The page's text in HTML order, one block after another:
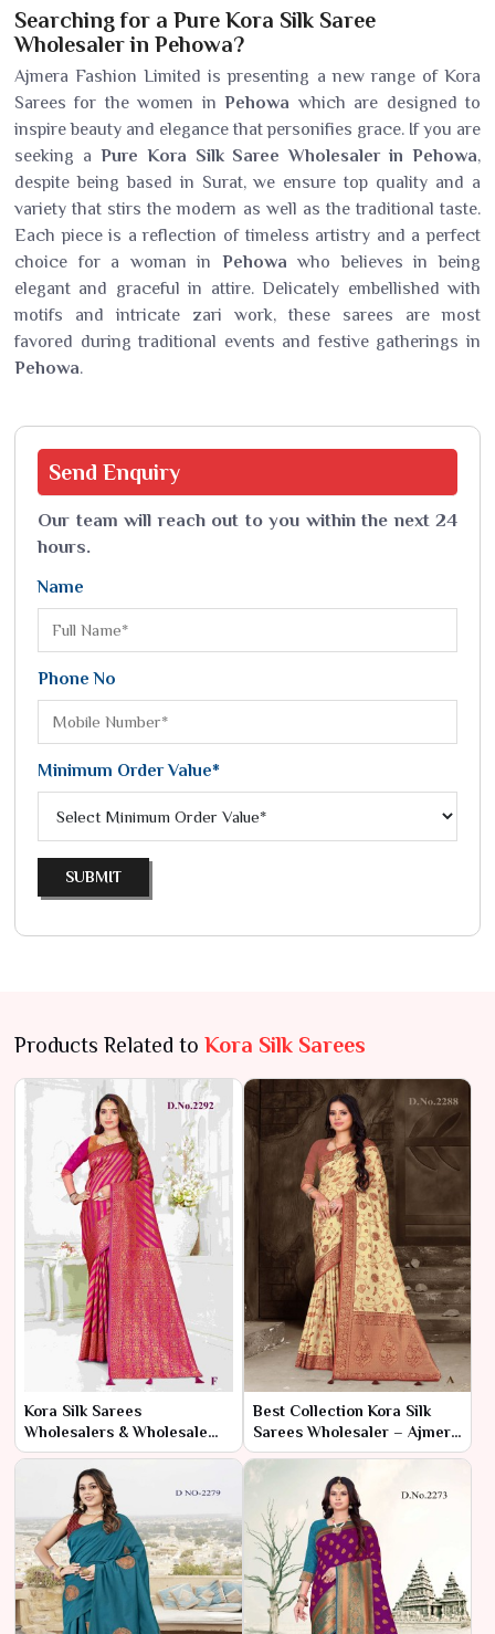
Searching for a Pure Kora Silk Saree
Wholesaler in Pehowa?
Ajmera Fashion Limited is presenting a new range of Kora
Sarees for the women inPehowa which are designed to
inspire beauty and elegance that personifies grace. If you are
seeking a Pure Kora Silk Saree Wholesaler in Pehowa,
despite being based in Surat, we ensure top quality and a
variety that stirs the modern as well as the traditional taste.
Each piece is a reflection of timeless artistry and a perfect
choice for a woman in Pehowawho believes in being
elegant and graceful in attire. Delicately embellished with
motifs and intricate zari work, these sarees are most
favored during traditional events and festive gatherings in
Pehowa.
Send Enquiry
Our team will reach out to you within the next 24
hours.
Name
Phone No
Minimum Order Value*
SUBMIT
Products Related to Kora Silk Sarees
Kora Silk Sarees
Wholesalers & Wholesale
Dealers in India – Ajmera
Fashion Limited
Best Collection Kora Silk
Sarees Wholesaler – Ajmera
Fashion Limited